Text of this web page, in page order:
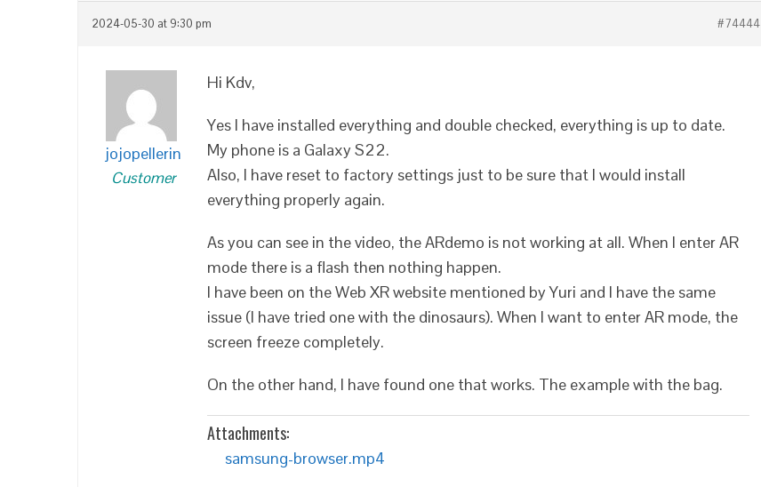
2024-05-30 at 9:30 pm #74444
jojopellerin
Customer
Hi Kdv,
Yes I have installed everything and double checked, everything is up to date.
My phone is a Galaxy S22.
Also, I have reset to factory settings just to be sure that I would install
everything properly again.
As you can see in the video, the ARdemo is not working at all. When I enter AR
mode there is a flash then nothing happen.
I have been on the Web XR website mentioned by Yuri and I have the same
issue (I have tried one with the dinosaurs). When I want to enter AR mode, the
screen freeze completely.
On the other hand, I have found one that works. The example with the bag.
Attachments:
samsung-browser.mp4